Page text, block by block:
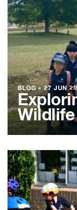
BLOG ●27 JUN